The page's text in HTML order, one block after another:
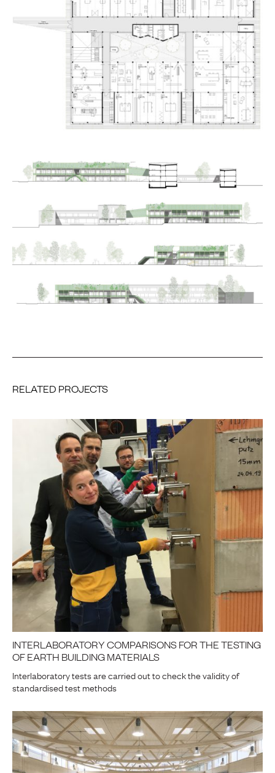
RELATED PROJECTS
INTERLABORATORY COMPARISONS FOR THE TESTING
OF EARTH BUILDING MATERIALS
Interlaboratory tests are carried out to check the validity of
standardised test methods